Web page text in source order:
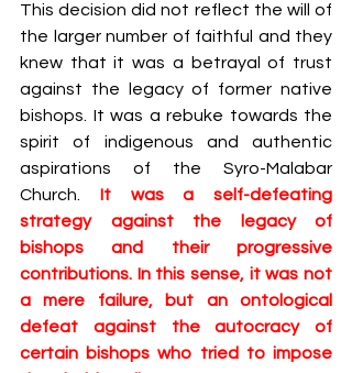
This decision did not reflect the will of
the larger number of faithful and they
knew that it was a betrayal of trust
against the legacy of former native
bishops. It was a rebuke towards the
spirit of indigenous and authentic
aspirations of the Syro-Malabar
Church. It was a self-defeating
strategy against the legacy of
bishops and their progressive
contributions. In this sense, it was not
a mere failure, but an ontological
defeat against the autocracy of
certain bishops who tried to impose